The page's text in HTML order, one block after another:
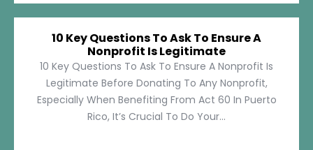
10 Key Questions To Ask To Ensure A
Nonprofit Is Legitimate
10 Key Questions To Ask To Ensure A Nonprofit Is
Legitimate Before Donating To Any Nonprofit,
Especially When Benefiting From Act 60 In Puerto
Rico, It’s Crucial To Do Your...